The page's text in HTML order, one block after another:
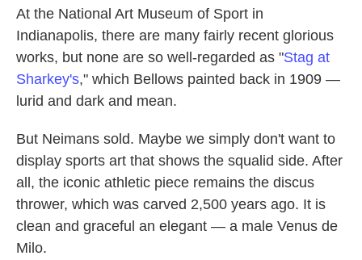
At the National Art Museum of Sport in
Indianapolis, there are many fairly recent glorious
works, but none are so well-regarded as "Stag at
Sharkey's," which Bellows painted back in 1909 —
lurid and dark and mean.
But Neimans sold. Maybe we simply don't want to
display sports art that shows the squalid side. After
all, the iconic athletic piece remains the discus
thrower, which was carved 2,500 years ago. It is
clean and graceful an elegant — a male Venus de
Milo.